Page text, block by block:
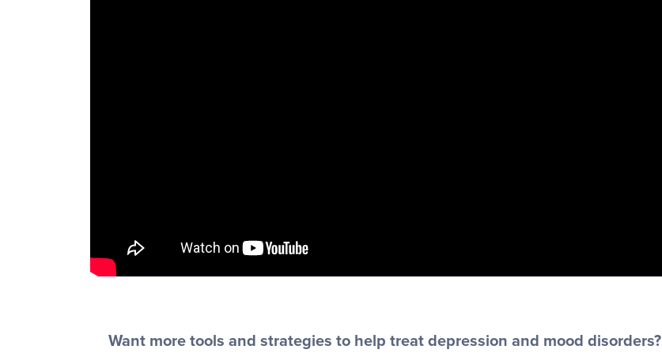
Want more tools and strategies to help treat depression and mood disorders?